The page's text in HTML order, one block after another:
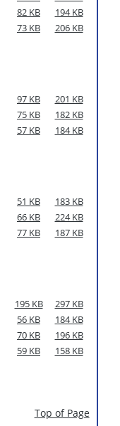
82 KB
194 KB
73 KB 206 KB
97 KB
201 KB
75 KB
182 KB
57 KB 184 KB
51 KB
183 KB
66 KB
224 KB
77 KB 187 KB
195 KB
297 KB
56 KB
184 KB
70 KB
196 KB
59 KB 158 KB
Top of Page